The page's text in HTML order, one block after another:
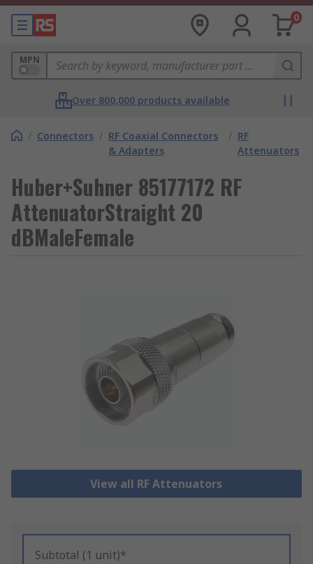
0
MPN
Over 800,000 products available
/ Connectors / RF Coaxial Connectors
& Adapters
/ RF
Attenuators
Huber+Suhner 85177172 RF
AttenuatorStraight 20
dBMaleFemale
View all RF Attenuators
Subtotal (1 unit)*